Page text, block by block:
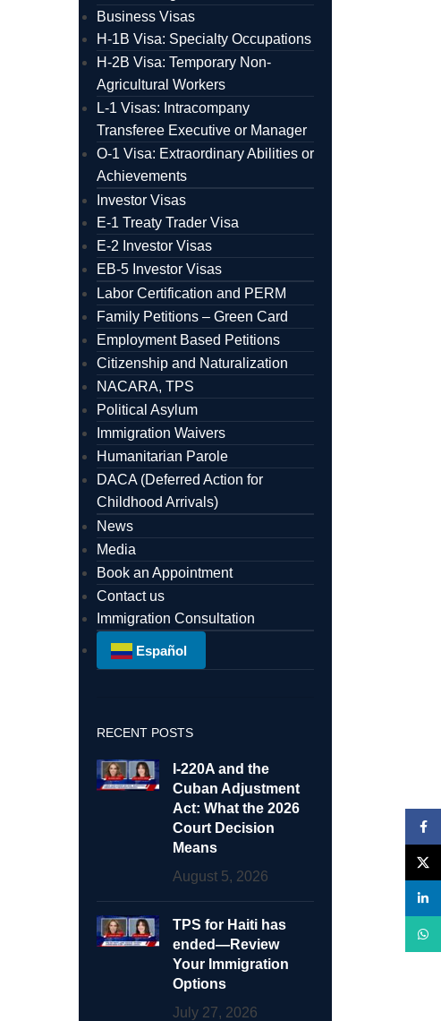
Business Visas
H-1B Visa: Specialty Occupations
H-2B Visa: Temporary Non-
Agricultural Workers
L-1 Visas: Intracompany
Transferee Executive or Manager
O-1 Visa: Extraordinary Abilities or
Achievements
Investor Visas
E-1 Treaty Trader Visa
E-2 Investor Visas
EB-5 Investor Visas
Labor Certification and PERM
Family Petitions – Green Card
Employment Based Petitions
Citizenship and Naturalization
NACARA, TPS
Political Asylum
Immigration Waivers
Humanitarian Parole
DACA (Deferred Action for
Childhood Arrivals)
News
Media
Book an Appointment
Contact us
Immigration Consultation
Español
RECENT POSTS
I-220A and the
Cuban Adjustment
Act: What the 2026
Court Decision
Means
August 5, 2026
TPS for Haiti has
ended—Review
Your Immigration
Options
July 27, 2026